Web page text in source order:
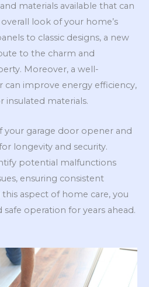
materials available that can
look of your home’s
to classic designs, a new
to the charm and
Moreover, a well-
can improve energy efficiency,
insulated materials.
your garage door opener and
longevity and security.
potential malfunctions
ensuring consistent
aspect of home care, you
operation for years ahead.